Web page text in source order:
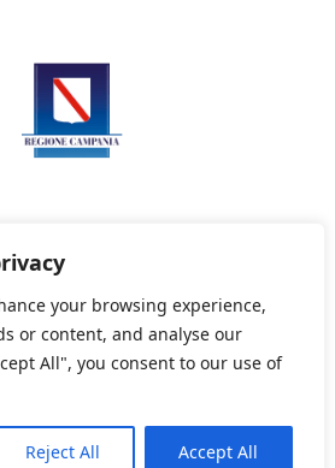
your browsing experience,
or content, and analyse our
All", you consent to our use of
Reject All Accept All
Informativa sui cookie
By PWOpac -Paint Web Srl